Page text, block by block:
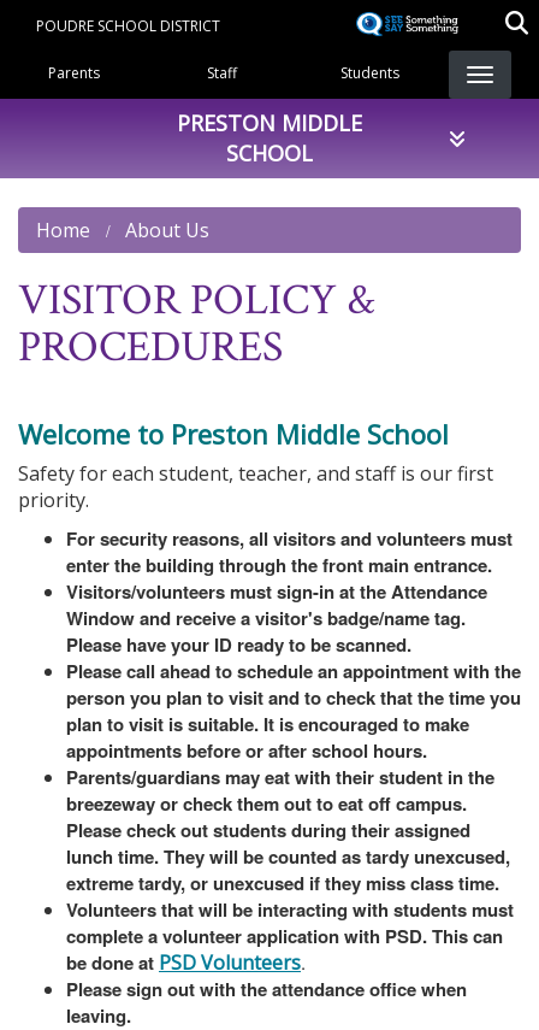
content
POUDRE SCHOOL DISTRICT
Landing Page Menu
Parents Staff Students
PRESTON MIDDLE
SCHOOL
Home About Us
VISITOR POLICY &
PROCEDURES
Welcome to Preston Middle School
Safety for each student, teacher, and staff is our first
priority.
For security reasons, all visitors and volunteers must
enter the building through the front main entrance.
Visitors/volunteers must sign-in at the Attendance
Window and receive a visitor's badge/name tag.
Please have your ID ready to be scanned.
Please call ahead to schedule an appointment with the
person you plan to visit and to check that the time you
plan to visit is suitable. It is encouraged to make
appointments before or after school hours.
Parents/guardians may eat with their student in the
breezeway or check them out to eat off campus.
Please check out students during their assigned
lunch time. They will be counted as tardy unexcused,
extreme tardy, or unexcused if they miss class time.
Volunteers that will be interacting with students must
complete a volunteer application with PSD. This can
be done at PSD Volunteers.
Please sign out with the attendance office when
leaving.